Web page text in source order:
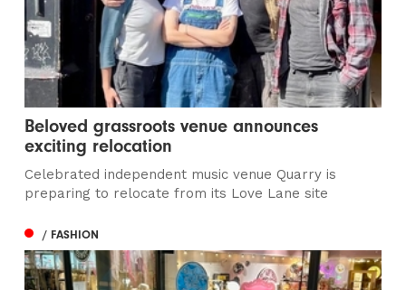
Beloved grassroots venue announces
exciting relocation
Celebrated independent music venue Quarry is
preparing to relocate from its Love Lane site
/ FASHION